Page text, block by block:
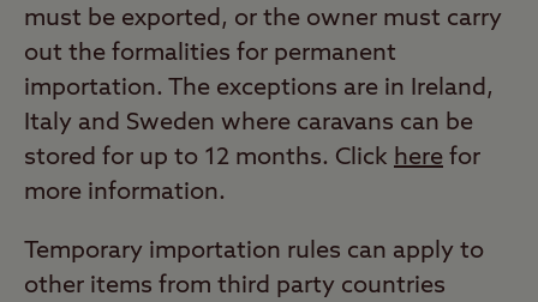
must be exported, or the owner must carry
out the formalities for permanent
importation. The exceptions are in Ireland,
Italy and Sweden where caravans can be
stored for up to 12 months. Click here for
more information.
Temporary importation rules can apply to
other items from third party countries